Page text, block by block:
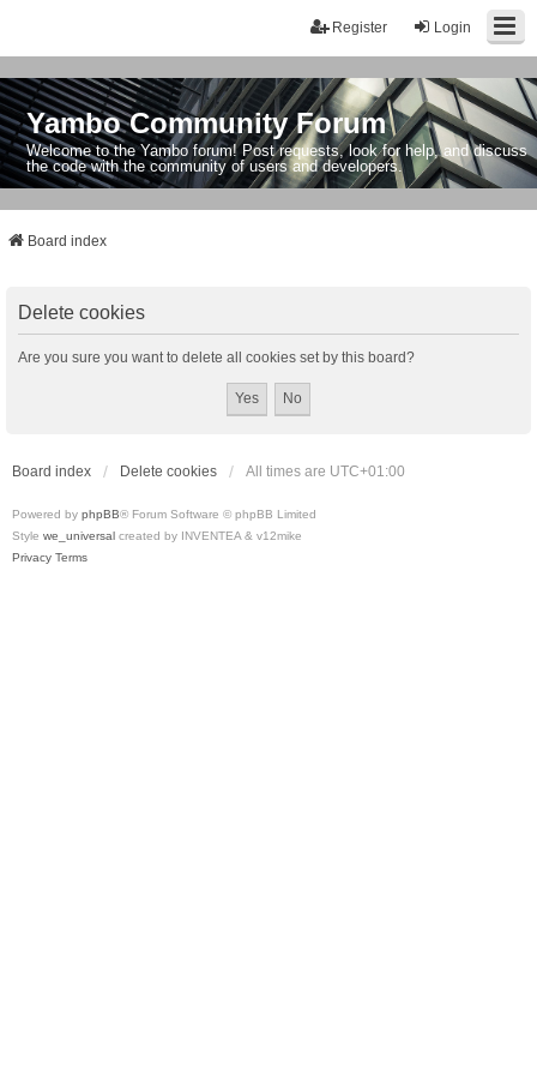
Login
Register
Yambo Community Forum
Welcome to the Yambo forum! Post requests, look for help, and discuss
the code with the community of users and developers.
Board index
Delete cookies
Are you sure you want to delete all cookies set by this board?
Board index Delete cookies All times are UTC+01:00
Powered by phpBB® Forum Software © phpBB Limited
Style we_universal created by INVENTEA & v12mike
Privacy Terms